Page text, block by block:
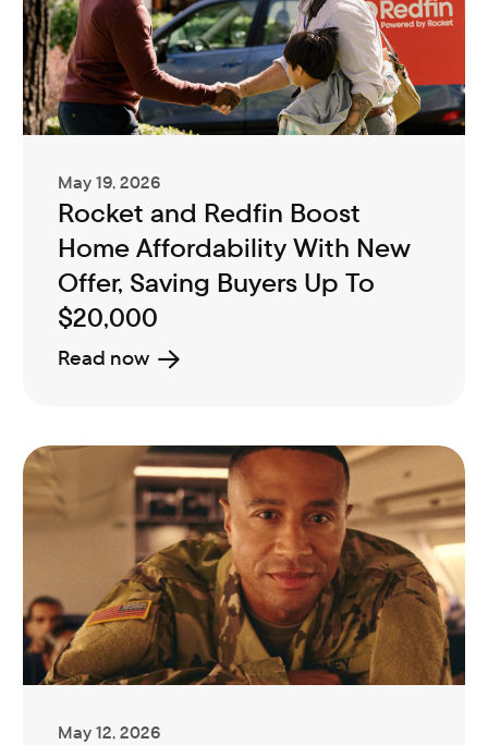
May 19, 2026
Rocket and Redfin Boost
Home Affordability With New
Offer, Saving Buyers Up To
$20,000
Read now
May 12, 2026